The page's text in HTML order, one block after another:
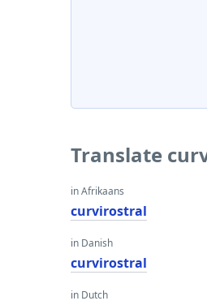
Translate
in Afrikaans
curvirostral
in Danish
curvirostral
in Dutch